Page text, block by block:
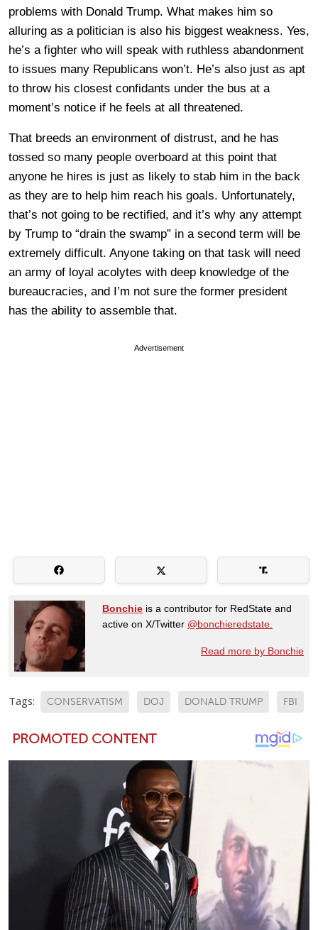
problems with Donald Trump. What makes him so
alluring as a politician is also his biggest weakness. Yes,
he’s a fighter who will speak with ruthless abandonment
to issues many Republicans won’t. He’s also just as apt
to throw his closest confidants under the bus at a
moment’s notice if he feels at all threatened.
That breeds an environment of distrust, and he has
tossed so many people overboard at this point that
anyone he hires is just as likely to stab him in the back
as they are to help him reach his goals. Unfortunately,
that’s not going to be rectified, and it’s why any attempt
by Trump to “drain the swamp” in a second term will be
extremely difficult. Anyone taking on that task will need
an army of loyal acolytes with deep knowledge of the
bureaucracies, and I’m not sure the former president
has the ability to assemble that.
Advertisement
Bonchie is a contributor for RedState and
active on X/Twitter @bonchieredstate.
Read more by Bonchie
Tags: CONSERVATISM DOJ DONALD TRUMP FBI